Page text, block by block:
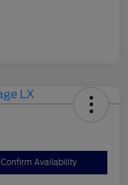
Confirm Availability